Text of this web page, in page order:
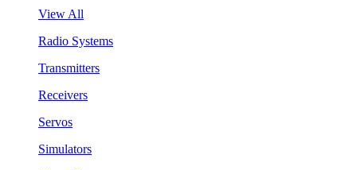
View All
Radio Systems
Transmitters
Receivers
Servos
Simulators